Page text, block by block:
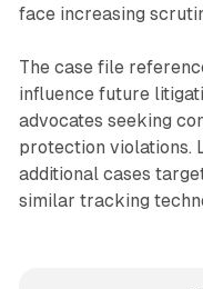
face increasing
The case file
influence future
advocates seeking
protection violations.
additional cases
similar tracking